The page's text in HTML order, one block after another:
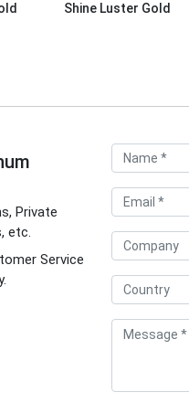
Shine Luster Gold
Private
etc.
Service